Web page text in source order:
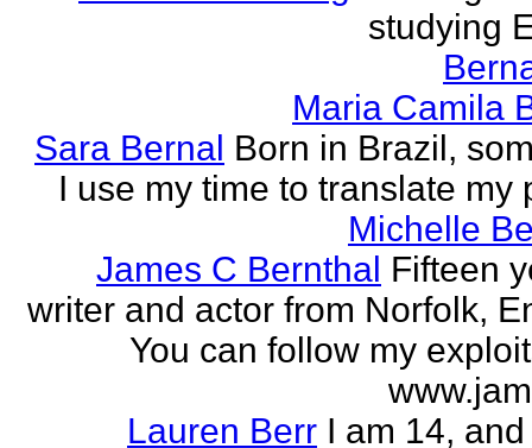
studying
Maria Camila
Sara Bernal Born in Brazil,
I use my time to translate my
Michelle
James C Bernthal Fifteen
writer and actor from Norfolk,
You can follow my
Lauren Berr I am 14,